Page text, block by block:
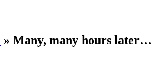
» Many, many hours later…